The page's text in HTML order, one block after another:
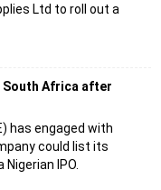
Ltd to roll out a
Africa after
has engaged with
could list its
IPO.